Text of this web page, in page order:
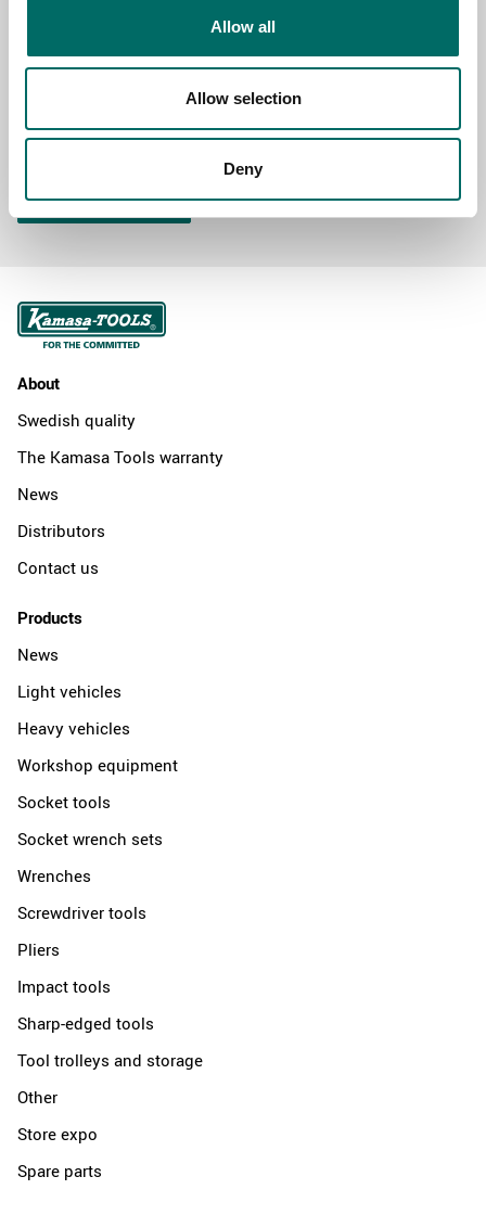
Allow all
Allow selection
Deny
Send message
About
Swedish quality
The Kamasa Tools warranty
News
Distributors
Contact us
Products
News
Light vehicles
Heavy vehicles
Workshop equipment
Socket tools
Socket wrench sets
Wrenches
Screwdriver tools
Pliers
Impact tools
Sharp-edged tools
Tool trolleys and storage
Other
Store expo
Spare parts